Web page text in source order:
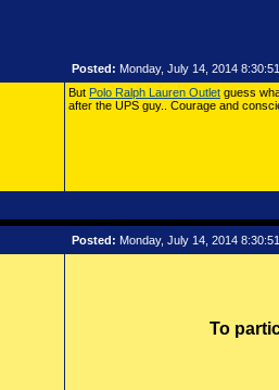
Posted: Monday, July 14, 2014
But Polo Ralph Lauren Outlet guess
after the UPS guy.. Courage and
Posted: Monday, July 14, 2014
To